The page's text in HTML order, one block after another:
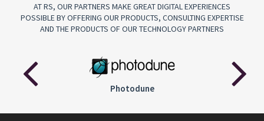
AT RS, OUR PARTNERS MAKE GREAT DIGITAL EXPERIENCES
POSSIBLE BY OFFERING OUR PRODUCTS, CONSULTING EXPERTISE
AND THE PRODUCTS OF OUR TECHNOLOGY PARTNERS
Audiojungle